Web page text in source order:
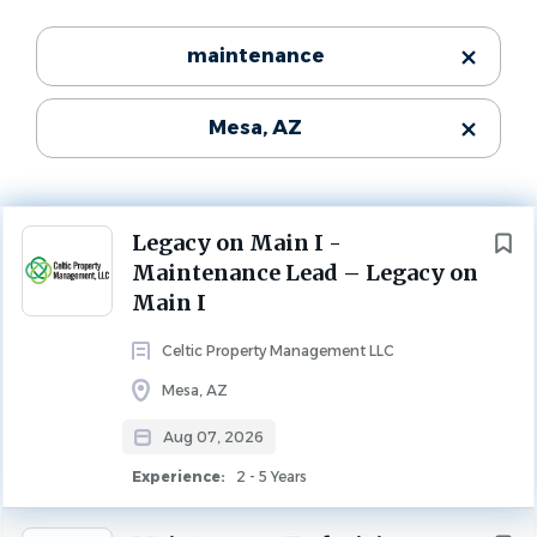
Categories
Maintenance(153)
Leasing
Community Manager(23)
Arizona(269)
City
maintenance
Mesa, AZ
Legacy on Main I -
Maintenance Lead – Legacy on
Main I
Celtic Property Management LLC
Mesa, AZ
Aug 07, 2026
Experience: 2 - 5 Years
Next
Experience
MAINTENANCE
Legacy on Main I, a well-maintained 78-unit affordable
Arizona, is seeking an experienced, self-motivated
Maintenance Lead who thrives working independently.
This is an excellent opportunity for a skilled maintenance
exceptional customer service, and enjoys being the go-to